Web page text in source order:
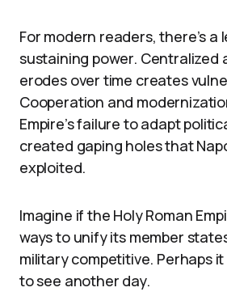
For modern readers, there’s a
sustaining power.
erodes over time creates
Cooperation and
Empire’s failure to adapt
created gaping holes that
exploited.
Imagine if the Holy Roman
ways to unify its member
military competitive. Perhaps
to see another day.